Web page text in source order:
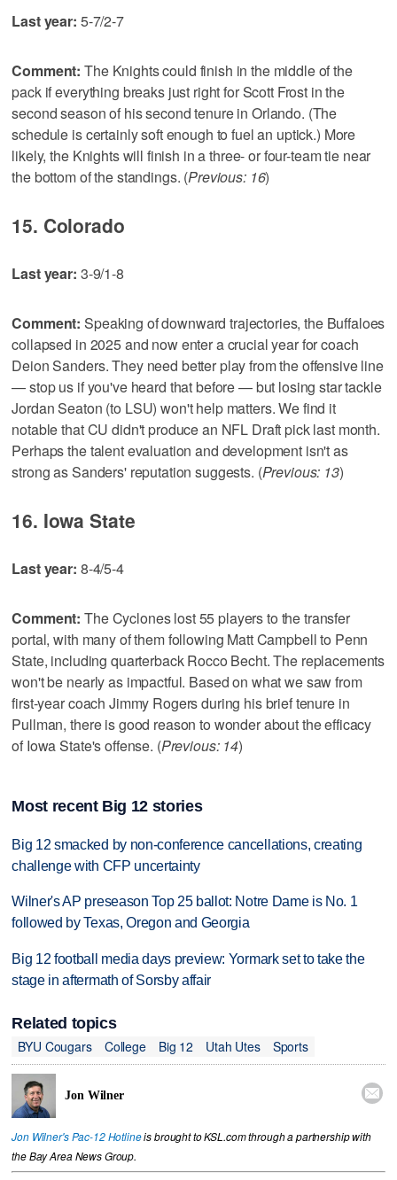
Last year: 5-7/2-7
Comment: The Knights could finish in the middle of the
pack if everything breaks just right for Scott Frost in the
second season of his second tenure in Orlando. (The
schedule is certainly soft enough to fuel an uptick.) More
likely, the Knights will finish in a three- or four-team tie near
the bottom of the standings. (Previous: 16)
15. Colorado
Last year: 3-9/1-8
Comment: Speaking of downward trajectories, the Buffaloes
collapsed in 2025 and now enter a crucial year for coach
Deion Sanders. They need better play from the offensive line
— stop us if you've heard that before — but losing star tackle
Jordan Seaton (to LSU) won't help matters. We find it
notable that CU didn't produce an NFL Draft pick last month.
Perhaps the talent evaluation and development isn't as
strong as Sanders' reputation suggests. (Previous: 13)
16. Iowa State
Last year: 8-4/5-4
Comment: The Cyclones lost 55 players to the transfer
portal, with many of them following Matt Campbell to Penn
State, including quarterback Rocco Becht. The replacements
won't be nearly as impactful. Based on what we saw from
first-year coach Jimmy Rogers during his brief tenure in
Pullman, there is good reason to wonder about the efficacy
of Iowa State's offense. (Previous: 14)
Most recent Big 12 stories
Big 12 smacked by non-conference cancellations, creating
challenge with CFP uncertainty
Wilner's AP preseason Top 25 ballot: Notre Dame is No. 1
followed by Texas, Oregon and Georgia
Big 12 football media days preview: Yormark set to take the
stage in aftermath of Sorsby affair
Related topics
BYU Cougars
College Big 12 Utah Utes Sports
Jon Wilner 
Jon Wilner's Pac-12 Hotlineis brought to KSL.com through a partnership with
the Bay Area News Group.